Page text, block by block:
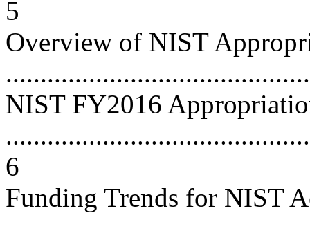
5
Overview of NIST
NIST FY2016
6
Funding Trends for NIST